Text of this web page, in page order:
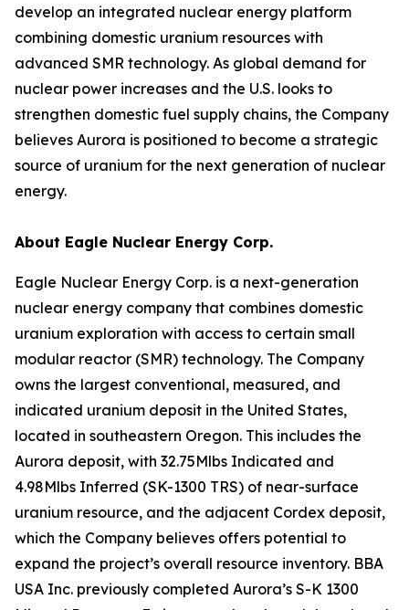
develop an integrated nuclear energy platform
combining domestic uranium resources with
advanced SMR technology. As global demand for
nuclear power increases and the U.S. looks to
strengthen domestic fuel supply chains, the Company
believes Aurora is positioned to become a strategic
source of uranium for the next generation of nuclear
energy.
About Eagle Nuclear Energy Corp.
Eagle Nuclear Energy Corp. is a next-generation
nuclear energy company that combines domestic
uranium exploration with access to certain small
modular reactor (SMR) technology. The Company
owns the largest conventional, measured, and
indicated uranium deposit in the United States,
located in southeastern Oregon. This includes the
Aurora deposit, with 32.75Mlbs Indicated and
4.98Mlbs Inferred (SK-1300 TRS) of near-surface
uranium resource, and the adjacent Cordex deposit,
which the Company believes offers potential to
expand the project’s overall resource inventory. BBA
USA Inc. previously completed Aurora’s S-K 1300